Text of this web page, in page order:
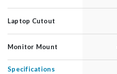
Laptop Cutout
Monitor Mount
Specifications